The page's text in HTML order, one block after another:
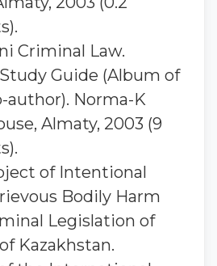
Criminal Law.
Guide (Album of
author). Norma-K
Almaty, 2003 (9
of Intentional
Bodily Harm
Legislation of
Kazakhstan.